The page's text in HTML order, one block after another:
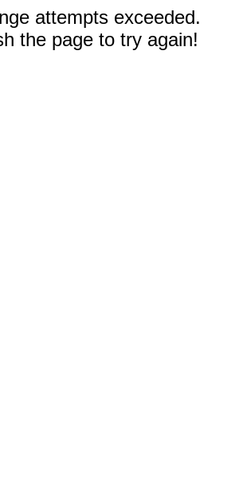
attempts exceeded.
the page to try again!